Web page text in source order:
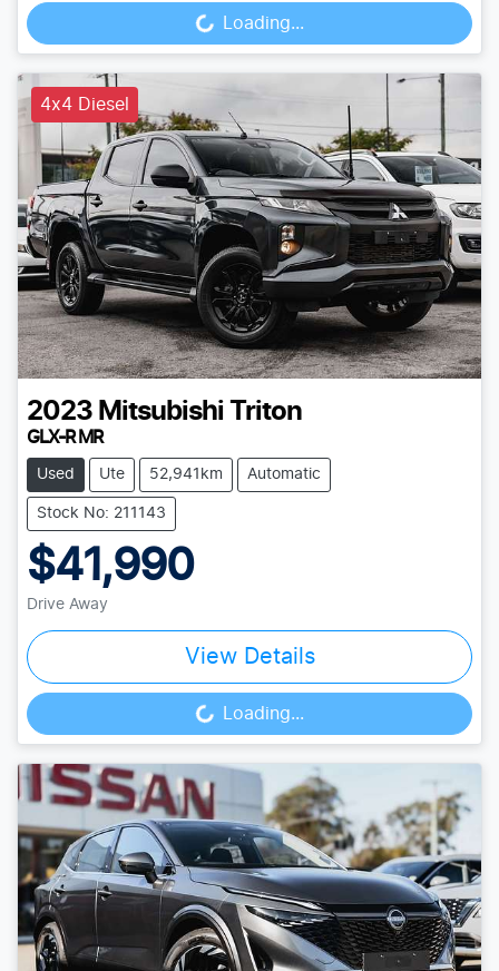
Loading... Loading...
4x4 Diesel
2023 Mitsubishi Triton
GLX-R MR
Used Ute 52,941km Automatic
Stock No: 211143
$41,990
Drive Away
View Details
Loading... Loading...